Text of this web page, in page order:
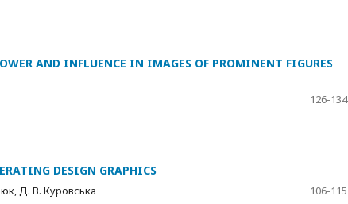
AND INFLUENCE IN IMAGES OF PROMINENT FIGURES
126-134
DESIGN GRAPHICS
Д. В. Куровська
106-115